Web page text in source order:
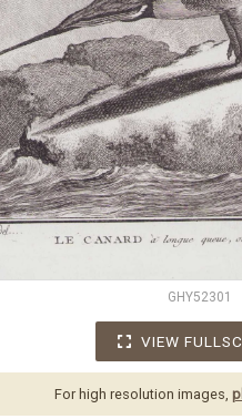
GHY52301
VIEW
For high resolution images,